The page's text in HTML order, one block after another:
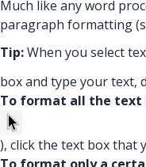
Much like any word
paragraph formatting
Tip:When you select
box and type your text,
To format all the text
), click the text box that